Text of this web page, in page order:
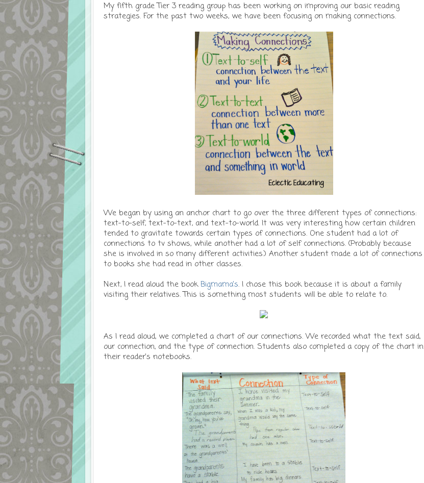
My fifth grade Tier 3 reading group has been working on improving our basic reading
strategies. For the past two weeks, we have been focusing on making connections.
We began by using an anchor chart to go over the three different types of connections:
text-to-self, text-to-text, and text-to-world. It was very interesting how certain children
tended to gravitate towards certain types of connections. One student had a lot of
connections to tv shows, while another had a lot of self connections. (Probably because
she is involved in so many different activities.) Another student made a lot of connections
to books she had read in other classes.
Next, I read aloud the bookBigmama's. I chose this book because it is about a family
visiting their relatives. This is something most students will be able to relate to.
As I read aloud, we completed a chart of our connections. We recorded what the text said,
our connection, and the type of connection. Students also completed a copy of the chart in
their reader's notebooks.